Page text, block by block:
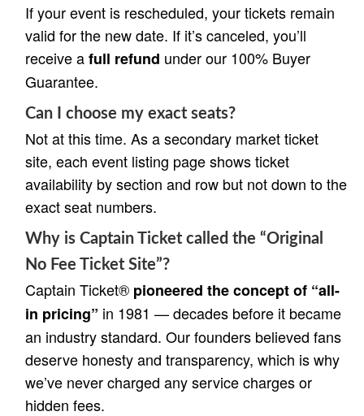
If your event is rescheduled, your tickets remain
valid for the new date. If it’s canceled, you’ll
receive afull refund under our 100% Buyer
Guarantee.
Can I choose my exact seats?
Not at this time. As a secondary market ticket
site, each event listing page shows ticket
availability by section and row but not down to the
exact seat numbers.
Why is Captain Ticket called the “Original
No Fee Ticket Site”?
Captain Ticket® pioneered the concept of “all-
in pricing” in 1981 — decades before it became
an industry standard. Our founders believed fans
deserve honesty and transparency, which is why
we’ve never charged any service charges or
hidden fees.